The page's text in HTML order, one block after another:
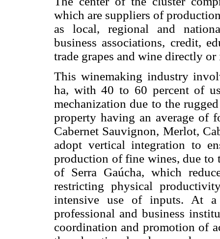
which are suppliers of
as local, regional and
business associations, credit,
trade grapes and wine directly
This winemaking industry
ha, with 40 to 60 percent of
mechanization due to the
property having an average of
Cabernet Sauvignon, Merlot,
adopt vertical integration to
production of fine wines, due to
of Serra Gaúcha, which
restricting physical
intensive use of inputs. At
professional and business
coordination and promotion of